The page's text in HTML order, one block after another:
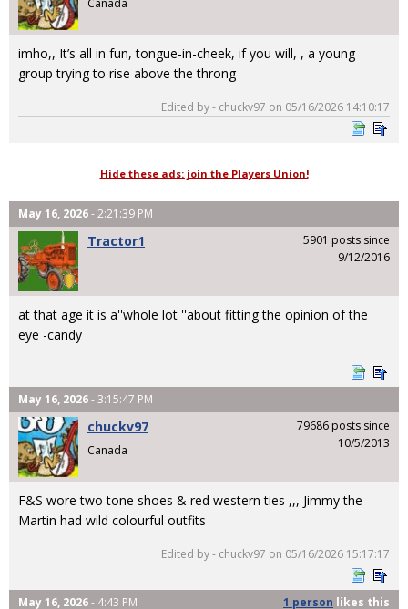
Canada
imho,, It’s all in fun, tongue-in-cheek, if you will, , a young
group trying to rise above the throng
Edited by - chuckv97 on 05/16/2026 14:10:17
Hide these ads: join the Players Union!
May 16, 2026- 2:21:39 PM
Tractor1
5901 posts since
9/12/2016
at that age it is a''whole lot ''about fitting the opinion of the
eye -candy
May 16, 2026- 3:15:47 PM
chuckv97
Canada
79686 posts since
10/5/2013
F&S wore two tone shoes & red western ties ,,, Jimmy the
Martin had wild colourful outfits
Edited by - chuckv97 on 05/16/2026 15:17:17
May 16, 2026- 4:43 PM 1 person likes this